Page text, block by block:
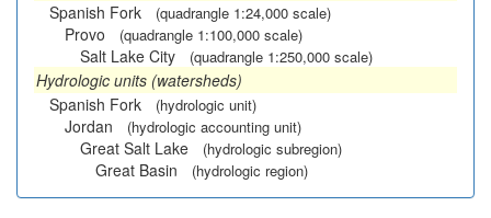
Spanish Fork
(quadrangle 1:24,000 scale)
Provo (quadrangle 1:100,000 scale)
Salt Lake City (quadrangle 1:250,000 scale)
Hydrologic units (watersheds)
Spanish Fork
(hydrologic unit)
Jordan (hydrologic accounting unit)
Great Salt Lake (hydrologic subregion)
Great Basin (hydrologic region)